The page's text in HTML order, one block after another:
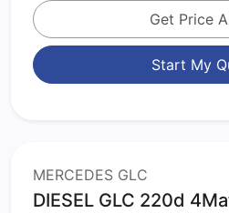
Get Price
Start My
MERCEDES GLC
DIESEL GLC 220d